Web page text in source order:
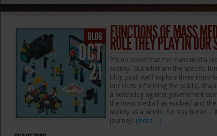
FUNCTIONS OF MASS
ROLE THEY PLAY IN OUR
It’s no secret that the mass media
society. But what are the specific
blog post, we’ll explore three
our lives: informing the public,
a watchdog against government
the mass media has evolved and
society as a whole. So stay tuned –
journey! (more…)
BLOG
OCT
21